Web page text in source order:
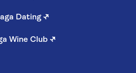
Dating ↗
Wine Club ↗